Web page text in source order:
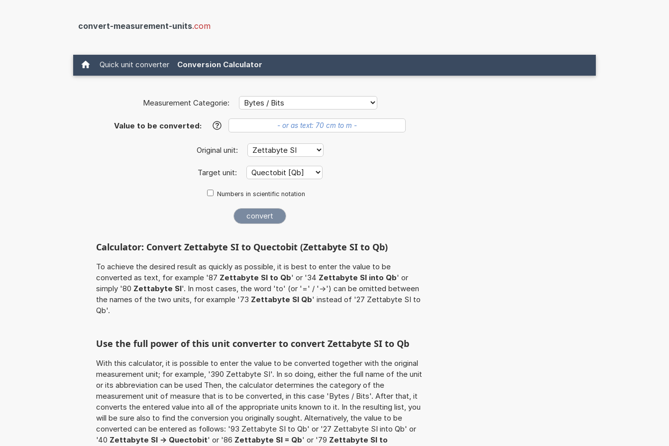
convert-measurement-units.com
Quick unit converter Conversion Calculator
Measurement Categorie:
Value to be converted: ?
Original unit:
Target unit:
Numbers in scientific notation
Calculator: Convert Zettabyte SI to Quectobit (Zettabyte SI to Qb)
To achieve the desired result as quickly as possible, it is best to enter the value to be
converted as text, for example '87 Zettabyte SI to Qb' or '34 Zettabyte SI into Qb' or
simply '80 Zettabyte SI'. In most cases, the word 'to' (or '=' / '->') can be omitted between
the names of the two units, for example '73 Zettabyte SI Qb' instead of '27 Zettabyte SI to
Qb'.
Use the full power of this unit converter to convert Zettabyte SI to Qb
With this calculator, it is possible to enter the value to be converted together with the original
measurement unit; for example, '390 Zettabyte SI'. In so doing, either the full name of the unit
or its abbreviation can be used Then, the calculator determines the category of the
measurement unit of measure that is to be converted, in this case 'Bytes / Bits'. After that, it
converts the entered value into all of the appropriate units known to it. In the resulting list, you
will be sure also to find the conversion you originally sought. Alternatively, the value to be
converted can be entered as follows: '93 Zettabyte SI to Qb' or '27 Zettabyte SI into Qb' or
'40 Zettabyte SI -> Quectobit' or '86 Zettabyte SI = Qb' or '79 Zettabyte SI to